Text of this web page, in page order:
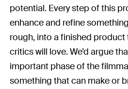
potential. Every step of this
enhance and refine
rough, into a finished
critics will love. We’d argue
important phase of the
something that can make or